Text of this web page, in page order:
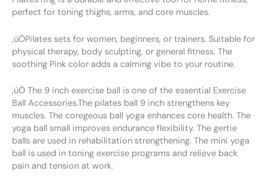
perfect for toning thighs, arms, and core muscles.
‚úÖPilates sets for women, beginners, or trainers. Suitable for
physical therapy, body sculpting, or general fitness. The
soothing Pink color adds a calming vibe to your routine.
‚úÖ The 9 inch exercise ball is one of the essential Exercise
Ball Accessories.The pilates ball 9 inch strengthens key
muscles. The coregeous ball yoga enhances core health. The
yoga ball small improves endurance flexibility. The gertie
balls are used in rehabilitation strengthening. The mini yoga
ball is used in toning exercise programs and relieve back
pain and tension at work.